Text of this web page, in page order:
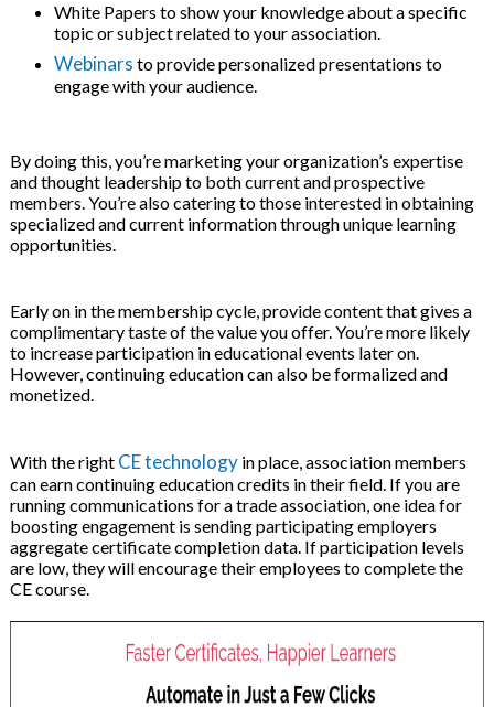
White Papers to show your knowledge about a specific
topic or subject related to your association.
Webinars to provide personalized presentations to
engage with your audience.
By doing this, you’re marketing your organization’s expertise
and thought leadership to both current and prospective
members. You’re also catering to those interested in obtaining
specialized and current information through unique learning
opportunities.
Early on in the membership cycle, provide content that gives a
complimentary taste of the value you offer. You’re more likely
to increase participation in educational events later on.
However, continuing education can also be formalized and
monetized.
With the right CE technologyin place, association members
can earn continuing education credits in their field. If you are
running communications for a trade association, one idea for
boosting engagement is sending participating employers
aggregate certificate completion data. If participation levels
are low, they will encourage their employees to complete the
CE course.